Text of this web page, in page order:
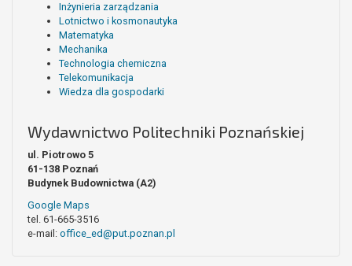
Inżynieria zarządzania
Lotnictwo i kosmonautyka
Matematyka
Mechanika
Technologia chemiczna
Telekomunikacja
Wiedza dla gospodarki
Wydawnictwo Politechniki Poznańskiej
ul. Piotrowo 5
61-138 Poznań
Budynek Budownictwa (A2)
Google Maps
tel. 61-665-3516
e-mail: office_ed@put.poznan.pl